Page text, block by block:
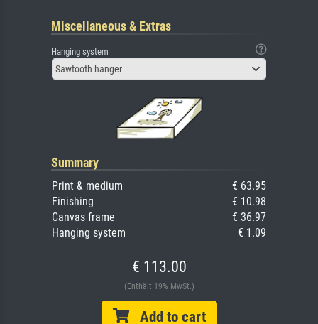
Miscellaneous & Extras
Hanging system
Sawtooth hanger
Summary
Print & medium
€ 63.95
Finishing
€ 10.98
Canvas frame
€ 36.97
Hanging system
€ 1.09
€ 113.00
(Enthält 19% MwSt.)
Add to cart